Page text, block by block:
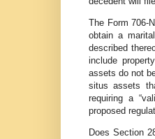
The Form 706-
obtain a
described
include
assets do not
situs assets
requiring a
proposed
Does Section